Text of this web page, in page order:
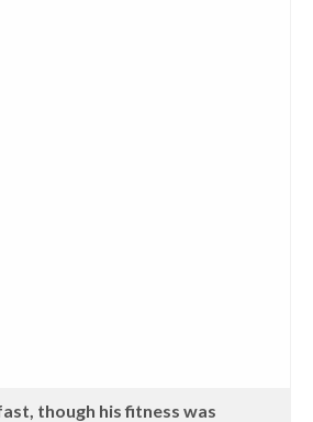
though his fitness was